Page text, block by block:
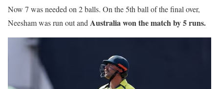
Now 7 was needed on 2 balls. On the 5th ball of the final over,
Neesham was run out and Australia won the match by 5 runs.